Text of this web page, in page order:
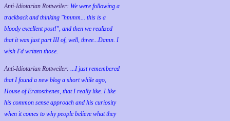
Anti-Idiotarian Rottweiler: We were following a
trackback and thinking "hmmm... this is a
bloody excellent post!", and then we realized
that it was just part III of, well, three...Damn. I
wish I'd written those.
Anti-Idiotarian Rottweiler: ...I just remembered
that I found a new blog a short while ago,
House of Eratosthenes, that I really like. I like
his common sense approach and his curiosity
when it comes to why people believe what they